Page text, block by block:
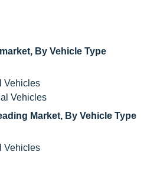
By Vehicle Type
Vehicles
Vehicles
Market, By Vehicle Type
Vehicles